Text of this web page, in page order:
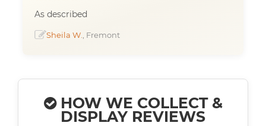
As described
Sheila W. , Fremont
HOW WE COLLECT &
DISPLAY REVIEWS